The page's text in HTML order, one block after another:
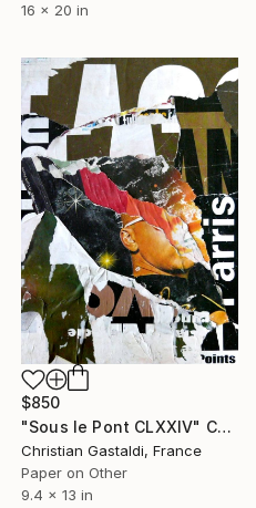
16 x 20 in
$850
"Sous le Pont CLXXIV" Collage
Christian Gastaldi, France
Paper on Other
9.4 x 13 in